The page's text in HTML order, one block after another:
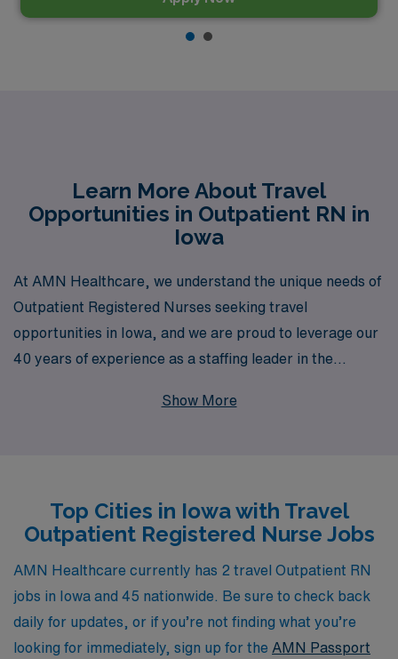
Learn More About Travel
Opportunities in Outpatient RN in
Iowa
At AMN Healthcare, we understand the unique needs of
Outpatient Registered Nurses seeking travel
opportunities in Iowa, and we are proud to leverage our
40 years of experience as a staffing leader in the
positions. As a trusted partner for over 10,000
skills and lifestyle. Whether you’re eager to explore new
clinical settings or enhance your professional network,
our dedicated team is here to support you through
every step of your journey, making your travel nursing
experience both rewarding and enriching. Join us at
AMN Healthcare and discover the exciting opportunities
Show More
Top Cities in Iowa with Travel
Outpatient Registered Nurse Jobs
AMN Healthcare currently has 2 travel Outpatient RN
jobs in Iowa and 45 nationwide. Be sure to check back
daily for updates, or if you’re not finding what you’re
looking for immediately, sign up for the AMN Passport